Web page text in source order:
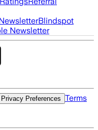
Blindspot
Newsletter
Privacy Preferences Terms